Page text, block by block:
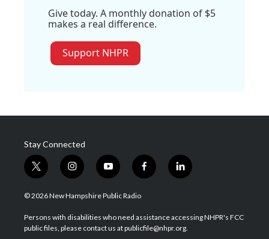
Give today. A monthly donation of $5
makes a real difference.
Support NHPR
Stay Connected
t
w
i
t
e
i
n
s
a
g
y
o
u
u
b
f
a
b
o
l
i
e
d
© 2026 New Hampshire Public Radio
Persons with disabilities who need assistance accessing NHPR's FCC
public files, please contact us at publicfile@nhpr.org.